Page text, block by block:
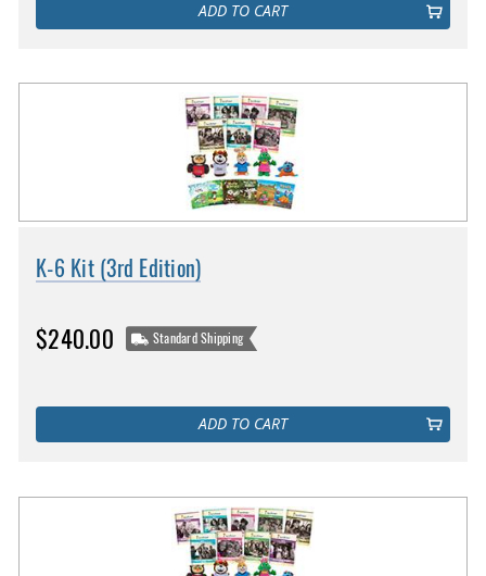
ADD TO CART
K-6 Kit (3rd Edition)
$240.00 Standard Shipping
ADD TO CART